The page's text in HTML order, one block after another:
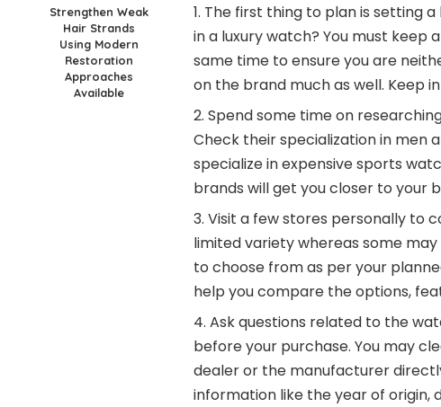
Strengthen Weak
Hair Strands
Using Modern
Restoration
Approaches
Available
The first thing to plan is setting
in a luxury watch? You must
same time to ensure you are
on the brand much as well. Keep
Spend some time on
Check their specialization in men
specialize in expensive sports
brands will get you closer to your
Visit a few stores personally to
limited variety whereas some
to choose from as per your
help you compare the options,
Ask questions related to the
before your purchase. You may
dealer or the manufacturer
information like the year of origin,